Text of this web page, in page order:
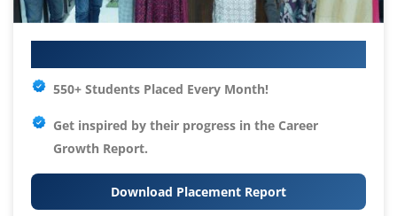
550+ Students Placed Every Month!
Get inspired by their progress in the Career
Growth Report.
Download Placement Report